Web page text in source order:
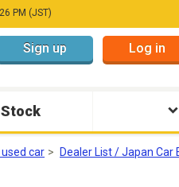
PM (JST)
Sign up Log in
car Dealer List / Japan Car